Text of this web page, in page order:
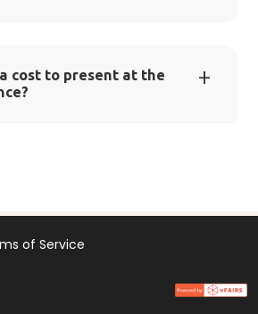
cost to present at the
of Service